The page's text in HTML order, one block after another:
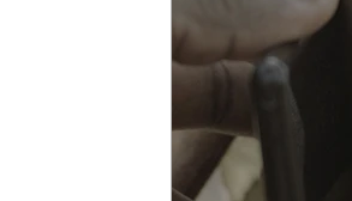
Film Features
Music Videos